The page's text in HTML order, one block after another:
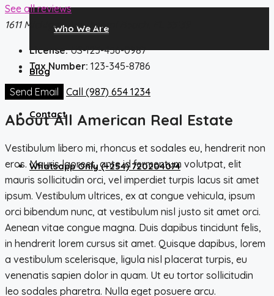
Who We Are
Blog
Contact
Whatsapp Only (+254) 720204074
See all reviews
1611 Michigan Ave, Miami Beach, FL 33139
License:US-123-456-0987
Tax Number: 123-345-8786
Send Email Call (987) 654 1234
About All American Real Estate
Vestibulum libero mi, rhoncus et sodales eu, hendrerit non
eros. Mauris laoreet, ante id fermentum volutpat, elit
mauris sollicitudin orci, vel imperdiet turpis lacus sit amet
ipsum. Vestibulum ultrices, ex at congue vehicula, ipsum
orci bibendum nunc, at vestibulum nisl justo sit amet orci.
Aenean vitae congue magna. Duis dapibus tincidunt felis,
in hendrerit lorem cursus sit amet. Quisque dapibus, lorem
a vestibulum scelerisque, ligula nisl placerat turpis, eu
venenatis sapien dolor in quam. Ut eu tortor sollicitudin
leo sodales pharetra. Nulla eget posuere arcu.